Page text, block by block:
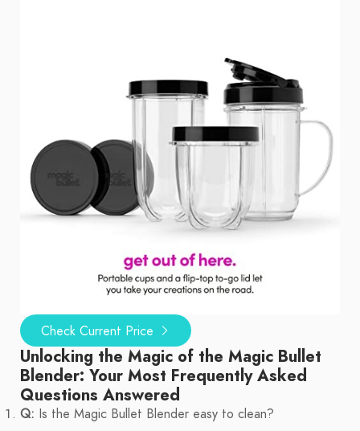
Check Current Price
Unlocking the Magic of the Magic Bullet
Blender: Your Most Frequently Asked
Questions Answered
Q: Is the Magic Bullet Blender easy to clean?